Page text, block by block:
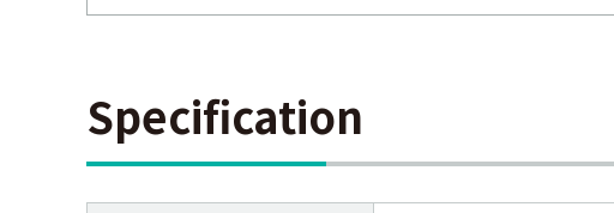
Specification